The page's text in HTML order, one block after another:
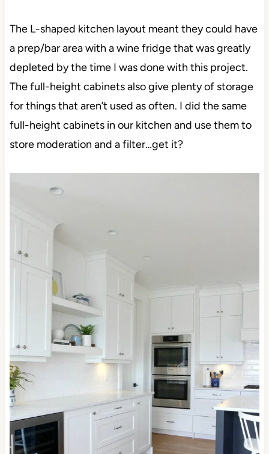
The L-shaped kitchen layout meant they could have
a prep/bar area with a wine fridge that was greatly
depleted by the time I was done with this project.
The full-height cabinets also give plenty of storage
for things that aren’t used as often. I did the same
full-height cabinets in our kitchen and use them to
store moderation and a filter…get it?